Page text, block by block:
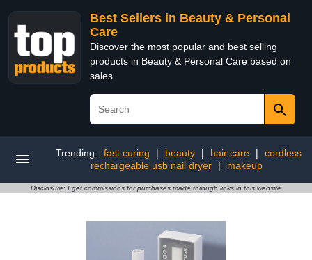
Best Sellers in Beauty & Personal
Care
Discover the most popular and best selling
products in Beauty & Personal Care based on
sales
Trending: fast curing | beauty | hair care |
cordless
rechargeable usb nail dryer
| makeup
Disclosure: I get commissions for purchases made through links in this website